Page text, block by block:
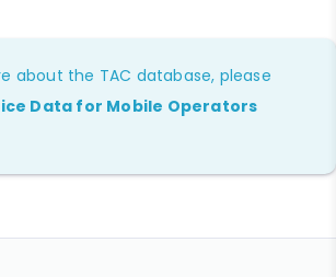
about the TAC database, please
Data for Mobile Operators